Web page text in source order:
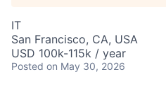
IT
San Francisco, CA, USA
USD 100k-115k / year
Posted on May 30, 2026